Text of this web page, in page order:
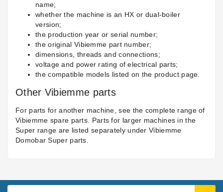
name;
whether the machine is an HX or dual-boiler
version;
the production year or serial number;
the original Vibiemme part number;
dimensions, threads and connections;
voltage and power rating of electrical parts;
the compatible models listed on the product page.
Other Vibiemme parts
For parts for another machine, see the complete range of
Vibiemme spare parts. Parts for larger machines in the
Super range are listed separately underVibiemme
Domobar Super parts.